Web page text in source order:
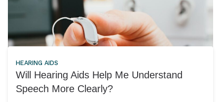
HEARING AIDS
Will Hearing Aids Help Me Understand
Speech More Clearly?